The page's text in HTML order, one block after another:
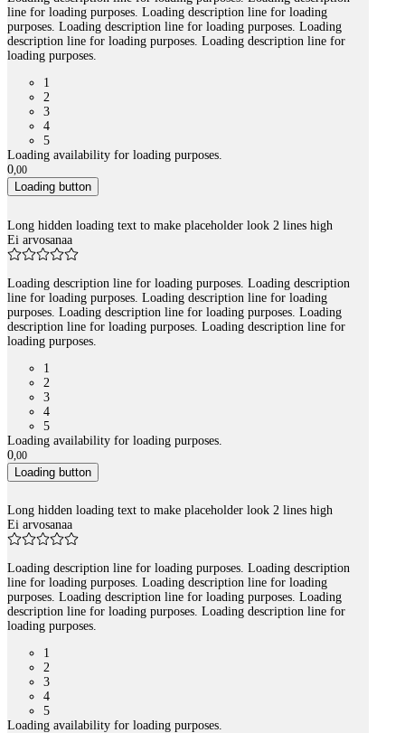
line for loading purposes. Loading description line for loading
purposes. Loading description line for loading purposes. Loading
description line for loading purposes. Loading description line for
loading purposes.
1
2
3
4
5
Loading availability for loading purposes.
0,00
Loading button
Long hidden loading text to make placeholder look 2 lines high
Ei arvosanaa
Loading description line for loading purposes. Loading description
line for loading purposes. Loading description line for loading
purposes. Loading description line for loading purposes. Loading
description line for loading purposes. Loading description line for
loading purposes.
1
2
3
4
5
Loading availability for loading purposes.
0,00
Loading button
Long hidden loading text to make placeholder look 2 lines high
Ei arvosanaa
Loading description line for loading purposes. Loading description
line for loading purposes. Loading description line for loading
purposes. Loading description line for loading purposes. Loading
description line for loading purposes. Loading description line for
loading purposes.
1
2
3
4
5
Loading availability for loading purposes.